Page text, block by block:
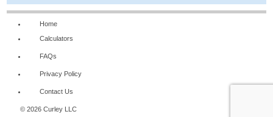
Home
Calculators
FAQs
Privacy Policy
Contact Us
© 2026 Curley LLC